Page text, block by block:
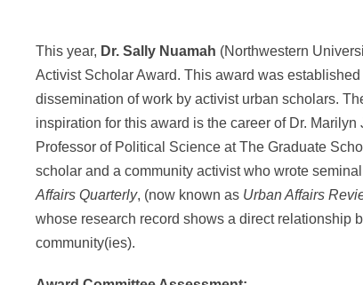
This year, Dr. Sally Nuamah (Northwestern
Activist Scholar Award. This award was
dissemination of work by activist urban scholars.
inspiration for this award is the career of Dr.
Professor of Political Science at The Graduate
scholar and a community activist who wrote
Affairs Quarterly, (now known as Urban Affairs
whose research record shows a direct relationship
community(ies).